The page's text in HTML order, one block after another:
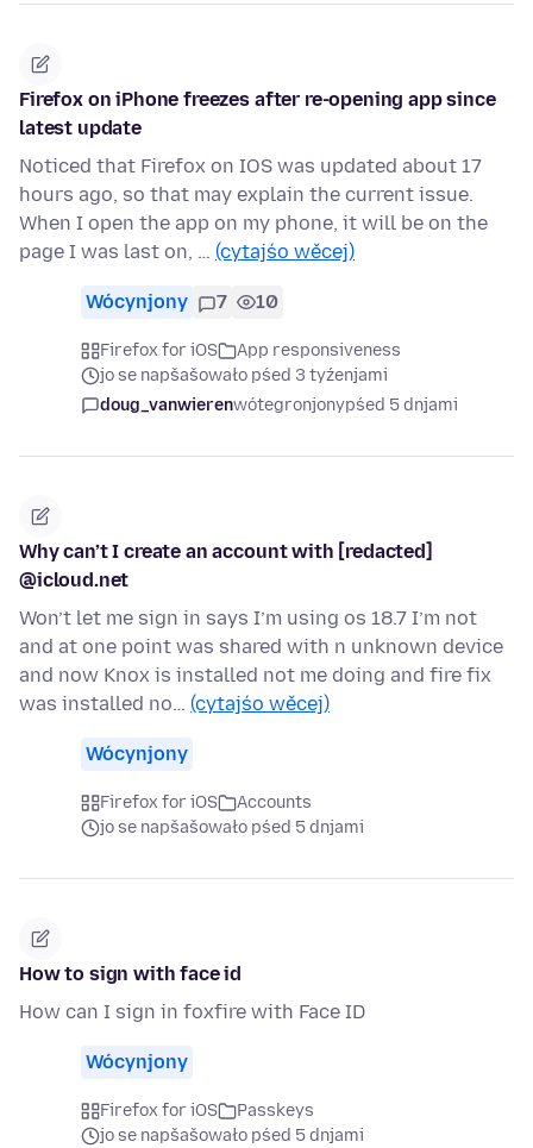
Firefox on iPhone freezes after re-opening app since
latest update
Noticed that Firefox on IOS was updated about 17
hours ago, so that may explain the current issue.
When I open the app on my phone, it will be on the
page I was last on, … (cytajśo wěcej)
Wócynjony 7 10
Firefox for iOS
App responsiveness
jo se napšašowało pśed 3 tyźenjami
doug_vanwierenwótegronjonypśed 5 dnjami
Why can’t I create an account with [redacted]
@icloud.net
Won’t let me sign in says I’m using os 18.7 I’m not
and at one point was shared with n unknown device
and now Knox is installed not me doing and fire fix
was installed no… (cytajśo wěcej)
Wócynjony
Firefox for iOS
Accounts
jo se napšašowało pśed 5 dnjami
How to sign with face id
How can I sign in foxfire with Face ID
Wócynjony
Firefox for iOS
Passkeys
jo se napšašowało pśed 5 dnjami